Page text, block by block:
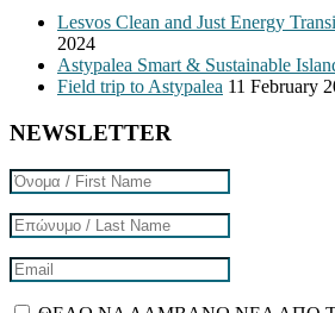
Lesvos Clean and Just Energy
2024
Astypalea Smart & Sustainable
Field trip to Astypalea 11 February
NEWSLETTER